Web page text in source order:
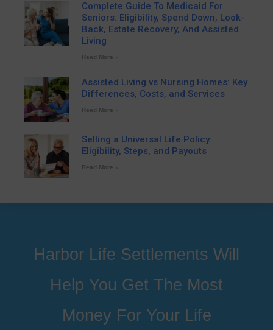
Complete Guide To Medicaid For
Seniors: Eligibility, Spend Down, Look-
Back, Estate Recovery, And Assisted
Living
Read More »
Assisted Living vs Nursing Homes: Key
Differences, Costs, and Services
Read More »
Selling a Universal Life Policy:
Eligibility, Steps, and Payouts
Read More »
Harbor Life Settlements Will
Help You Get The Most
Money For Your Life